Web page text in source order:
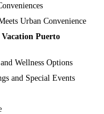
Urban Convenience
Puerto
Wellness Options
and Special Events